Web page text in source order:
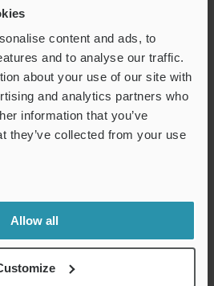
content and ads, to
and to analyse our traffic.
about your use of our site with
and analytics partners who
information that you’ve
they’ve collected from your use
Allow all
and resistant to
changes”
Series Instant Measurement
measure a part with the push of a
Basics